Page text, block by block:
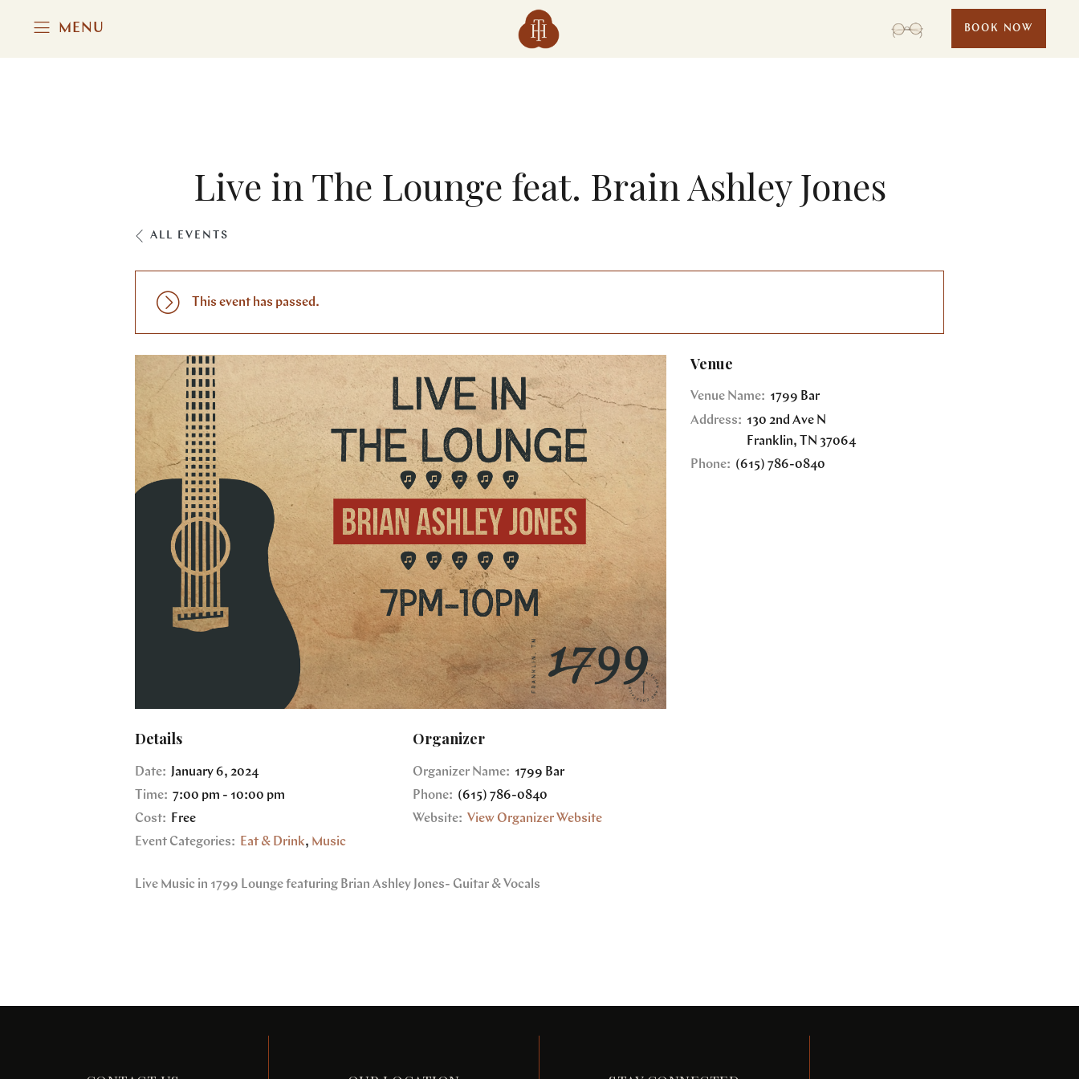
MENU BOOK NOW
Live in The Lounge feat. Brain Ashley Jones
ALL EVENTS
This event has passed.
Details
Date: January 6, 2024
Time: 7:00 pm - 10:00 pm
Cost:
Free
Event Categories: Eat & Drink, Music
Organizer
Organizer Name: 1799 Bar
Phone: (615) 786-0840
Website: View Organizer Website
Live Music in 1799 Lounge featuring Brian Ashley Jones- Guitar & Vocals
Venue
Venue Name: 1799 Bar
Address: 130 2nd Ave N
Franklin, TN 37064
Phone: (615) 786-0840